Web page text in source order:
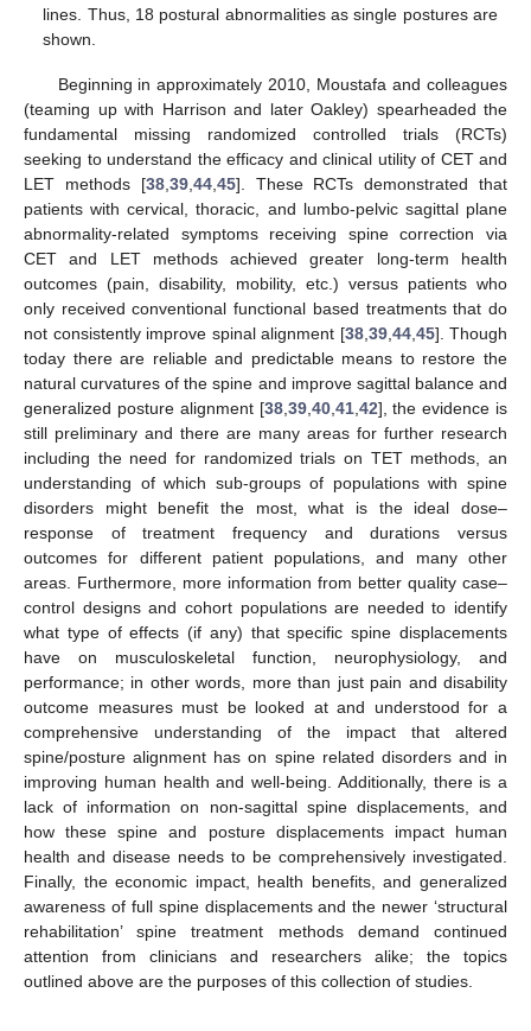
lines. Thus, 18 postural abnormalities as single postures are
shown.
Beginning in approximately 2010, Moustafa and colleagues
(teaming up with Harrison and later Oakley) spearheaded the
fundamental missing randomized controlled trials (RCTs)
seeking to understand the efficacy and clinical utility of CET and
LET methods [38, 39, 44, 45]. These RCTs demonstrated that
patients with cervical, thoracic, and lumbo-pelvic sagittal plane
abnormality-related symptoms receiving spine correction via
CET and LET methods achieved greater long-term health
outcomes (pain, disability, mobility, etc.) versus patients who
only received conventional functional based treatments that do
not consistently improve spinal alignment [38, 39, 44, 45]. Though
today there are reliable and predictable means to restore the
natural curvatures of the spine and improve sagittal balance and
generalized posture alignment [38, 39, 40, 41, 42], the evidence is
still preliminary and there are many areas for further research
including the need for randomized trials on TET methods, an
understanding of which sub-groups of populations with spine
disorders might benefit the most, what is the ideal dose–
response of treatment frequency and durations versus
outcomes for different patient populations, and many other
areas. Furthermore, more information from better quality case–
control designs and cohort populations are needed to identify
what type of effects (if any) that specific spine displacements
have on musculoskeletal function, neurophysiology, and
performance; in other words, more than just pain and disability
outcome measures must be looked at and understood for a
comprehensive understanding of the impact that altered
spine/posture alignment has on spine related disorders and in
improving human health and well-being. Additionally, there is a
lack of information on non-sagittal spine displacements, and
how these spine and posture displacements impact human
health and disease needs to be comprehensively investigated.
Finally, the economic impact, health benefits, and generalized
awareness of full spine displacements and the newer ‘structural
rehabilitation’ spine treatment methods demand continued
attention from clinicians and researchers alike; the topics
outlined above are the purposes of this collection of studies.